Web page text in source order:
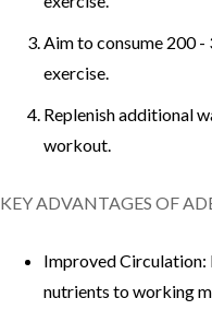
Aim to consume 200
exercise.
Replenish additional
workout.
KEY ADVANTAGES OF
Improved Circulation:
nutrients to working